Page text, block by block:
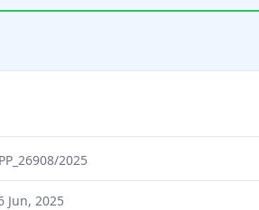
2025
Jun, 2025